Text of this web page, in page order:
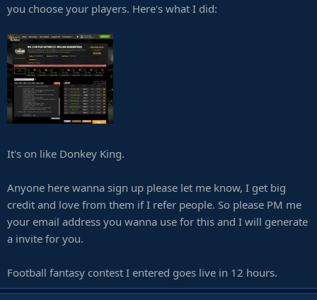
you choose your players. Here's what I did:
It's on like Donkey King.
Anyone here wanna sign up please let me know, I get big
credit and love from them if I refer people. So please PM me
your email address you wanna use for this and I will generate
a invite for you.
Football fantasy contest I entered goes live in 12 hours.